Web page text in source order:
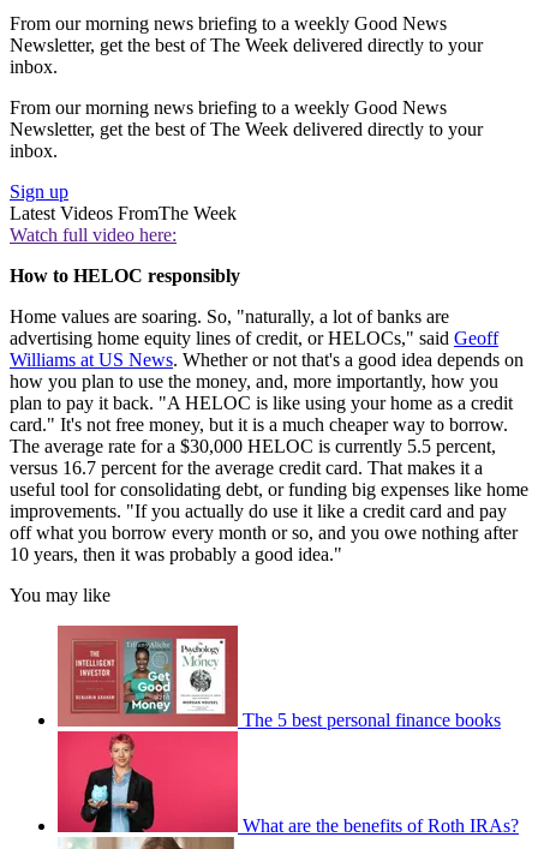
From our morning news briefing to a weekly Good News
Newsletter, get the best of The Week delivered directly to your
inbox.
From our morning news briefing to a weekly Good News
Newsletter, get the best of The Week delivered directly to your
inbox.
Sign up
Latest Videos FromThe Week
Watch full video here:
How to HELOC responsibly
Home values are soaring. So, "naturally, a lot of banks are
advertising home equity lines of credit, or HELOCs," said Geoff
Williams at US News. Whether or not that's a good idea depends on
how you plan to use the money, and, more importantly, how you
plan to pay it back. "A HELOC is like using your home as a credit
card." It's not free money, but it is a much cheaper way to borrow.
The average rate for a $30,000 HELOC is currently 5.5 percent,
versus 16.7 percent for the average credit card. That makes it a
useful tool for consolidating debt, or funding big expenses like home
improvements. "If you actually do use it like a credit card and pay
off what you borrow every month or so, and you owe nothing after
10 years, then it was probably a good idea."
You may like
The 5 best personal finance books
What are the benefits of Roth IRAs?